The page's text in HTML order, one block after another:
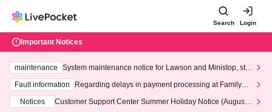
Search Login
Important Notices
maintenance
System maintenance notice for Lawson and Ministop, star
ting at 3:00 AM on Wednesday (Wed)
Fault information
Regarding delays in payment processing at FamilyMa
Notices
Customer Support Center Summer Holiday Notice (August 1